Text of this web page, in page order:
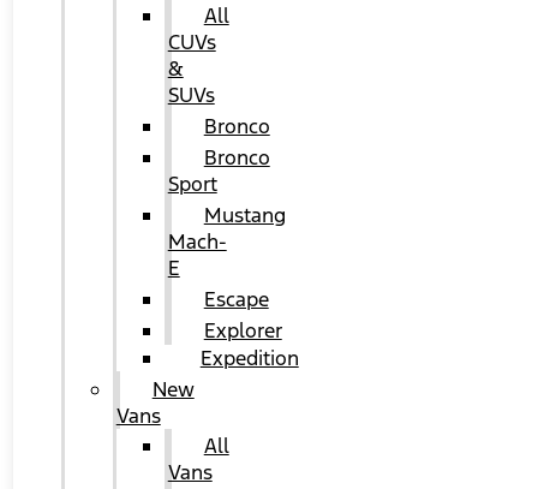
All
CUVs
&
SUVs
Bronco
Bronco
Sport
Mustang
Mach-
E
Escape
Explorer
Expedition
New
Vans
All
Vans